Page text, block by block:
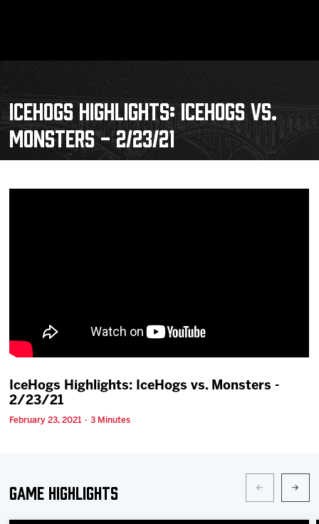
Community
ICEHOGS HIGHLIGHTS: ICEHOGS VS.
MONSTERS - 2/23/21
IceHogs Highlights: IceHogs vs. Monsters -
2/23/21
February 23, 2021 · 3 Minutes
Game Highlights